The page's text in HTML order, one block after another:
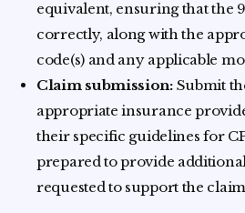
equivalent, ensuring that the
correctly, along with the
code(s) and any applicable
Claim submission:Submit
appropriate insurance
their specific guidelines for
prepared to provide
requested to support the